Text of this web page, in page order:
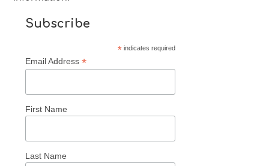
Subscribe
* indicates required
Email Address*
First Name
Last Name